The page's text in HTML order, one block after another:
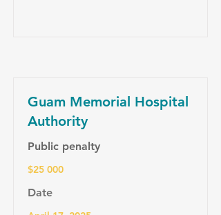
Guam Memorial Hospital
Authority
Public penalty
$25 000
Date